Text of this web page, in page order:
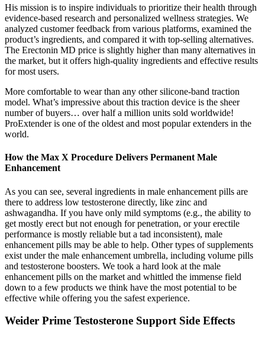
His mission is to inspire individuals to prioritize their health through
evidence-based research and personalized wellness strategies. We
analyzed customer feedback from various platforms, examined the
product’s ingredients, and compared it with top-selling alternatives.
The Erectonin MD price is slightly higher than many alternatives in
the market, but it offers high-quality ingredients and effective results
for most users.
More comfortable to wear than any other silicone-band traction
model. What’s impressive about this traction device is the sheer
number of buyers… over half a million units sold worldwide!
ProExtender is one of the oldest and most popular extenders in the
world.
How the Max X Procedure Delivers Permanent Male
Enhancement
As you can see, several ingredients in male enhancement pills are
there to address low testosterone directly, like zinc and
ashwagandha. If you have only mild symptoms (e.g., the ability to
get mostly erect but not enough for penetration, or your erectile
performance is mostly reliable but a tad inconsistent), male
enhancement pills may be able to help. Other types of supplements
exist under the male enhancement umbrella, including volume pills
and testosterone boosters. We took a hard look at the male
enhancement pills on the market and whittled the immense field
down to a few products we think have the most potential to be
effective while offering you the safest experience.
Weider Prime Testosterone Support Side Effects